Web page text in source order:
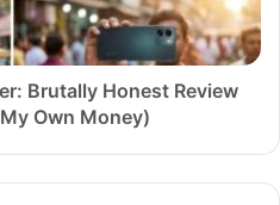
Brutally Honest Review
Own Money)